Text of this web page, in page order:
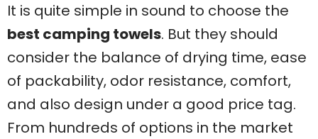
It is quite simple in sound to choose the
best camping towels. But they should
consider the balance of drying time, ease
of packability, odor resistance, comfort,
and also design under a good price tag.
From hundreds of options in the market